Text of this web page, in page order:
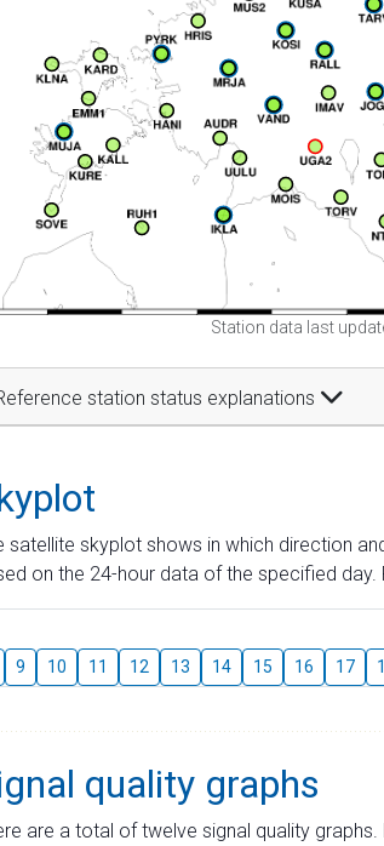
Station data last
station status explanations
satellite skyplot shows in which direction
on the 24-hour data of the specified
9 10 11 12 13 14 15 16 17
quality graphs
are a total of twelve signal quality